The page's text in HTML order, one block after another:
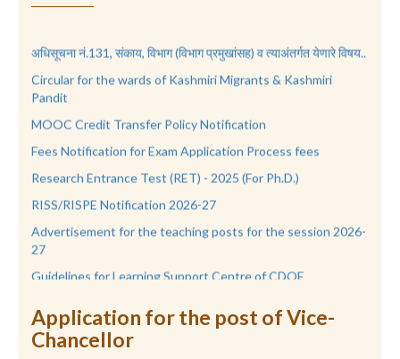
Circular for the wards of Kashmiri Migrants & Kashmiri
Pandit
Fees Notification for Exam Application Process fees
Research Entrance Test (RET) - 2025 (For Ph.D.)
RISS/RISPE Notification 2026-27
Advertisement for the teaching posts for the session 2026-
27
Notification, Regarding Ratnagiri Sub-Center of KKSU.
AISHE २०२०-२१
Application for the post of Vice-
Chancellor